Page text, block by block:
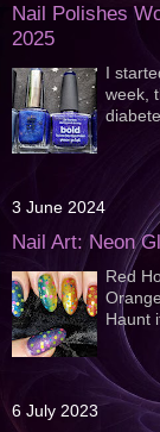
Nail Polishes
2025
I
week,
3 June 2024
Nail Art: Neon
Red
Haunt
6 July 2023